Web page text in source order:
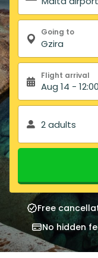
Going to
Flight arrival
Aug 14 - 12:00
2 adults
Free
No hidden